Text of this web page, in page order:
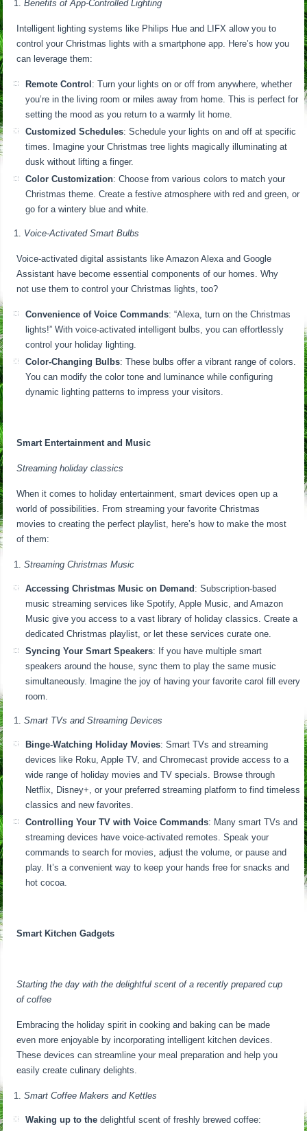
Benefits of App-Controlled Lighting
Intelligent lighting systems like Philips Hue and LIFX allow you to
control your Christmas lights with a smartphone app. Here’s how you
can leverage them:
Remote Control : Turn your lights on or off from anywhere, whether
you’re in the living room or miles away from home. This is perfect for
setting the mood as you return to a warmly lit home.
Customized Schedules: Schedule your lights on and off at specific
times. Imagine your Christmas tree lights magically illuminating at
dusk without lifting a finger.
Color Customization: Choose from various colors to match your
Christmas theme. Create a festive atmosphere with red and green, or
go for a wintery blue and white.
Voice-Activated Smart Bulbs
Voice-activated digital assistants like Amazon Alexa and Google
Assistant have become essential components of our homes. Why
not use them to control your Christmas lights, too?
Convenience of Voice Commands: “Alexa, turn on the Christmas
lights!” With voice-activated intelligent bulbs, you can effortlessly
control your holiday lighting.
Color-Changing Bulbs: These bulbs offer a vibrant range of colors.
You can modify the color tone and luminance while configuring
dynamic lighting patterns to impress your visitors.
Smart Entertainment and Music
Streaming holiday classics
When it comes to holiday entertainment, smart devices open up a
world of possibilities. From streaming your favorite Christmas
movies to creating the perfect playlist, here’s how to make the most
of them:
Streaming Christmas Music
Accessing Christmas Music on Demand : Subscription-based
music streaming services like Spotify, Apple Music, and Amazon
Music give you access to a vast library of holiday classics. Create a
dedicated Christmas playlist, or let these services curate one.
Syncing Your Smart Speakers: If you have multiple smart
speakers around the house, sync them to play the same music
simultaneously. Imagine the joy of having your favorite carol fill every
room.
Smart TVs and Streaming Devices
Binge-Watching Holiday Movies: Smart TVs and streaming
devices like Roku, Apple TV, and Chromecast provide access to a
wide range of holiday movies and TV specials. Browse through
Netflix, Disney+, or your preferred streaming platform to find timeless
classics and new favorites.
Controlling Your TV with Voice Commands: Many smart TVs and
streaming devices have voice-activated remotes. Speak your
commands to search for movies, adjust the volume, or pause and
play. It’s a convenient way to keep your hands free for snacks and
hot cocoa.
Smart Kitchen Gadgets
Starting the day with the delightful scent of a recently prepared cup
of coffee
Embracing the holiday spirit in cooking and baking can be made
even more enjoyable by incorporating intelligent kitchen devices.
These devices can streamline your meal preparation and help you
easily create culinary delights.
Smart Coffee Makers and Kettles
Waking up to thedelightful scent of freshly brewed coffee: